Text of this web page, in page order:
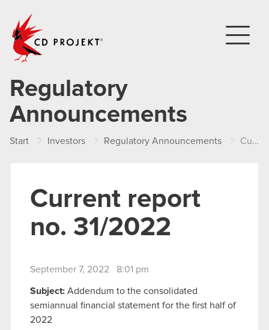
Regulatory
Announcements
Start Investors Regulatory Announcements Current report no. 31/2022
Current report
no. 31/2022
September 7, 2022 8:01 pm
Subject: Addendum to the consolidated
semiannual financial statement for the first half of
2022